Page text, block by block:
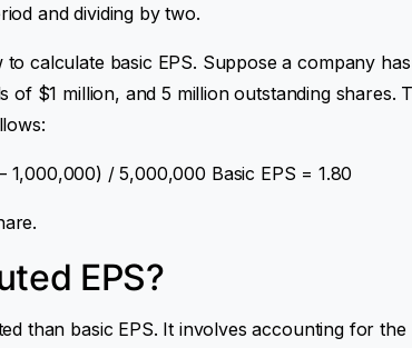
and dividing by two.
calculate basic EPS. Suppose a company
of $1 million, and 5 million outstanding shares.
1,000,000) / 5,000,000 Basic EPS = 1.80
EPS?
than basic EPS. It involves accounting for the